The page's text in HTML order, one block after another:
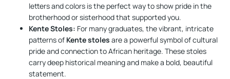
letters and colors is the perfect way to show pride in the
brotherhood or sisterhood that supported you.
Kente Stoles: For many graduates, the vibrant, intricate
patterns of Kente stoles are a powerful symbol of cultural
pride and connection to African heritage. These stoles
carry deep historical meaning and make a bold, beautiful
statement.